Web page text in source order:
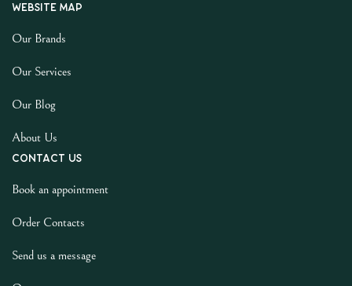
Website map
Our Brands
Our Services
Our Blog
About Us
Contact us
Book an appointment
Order Contacts
Send us a message